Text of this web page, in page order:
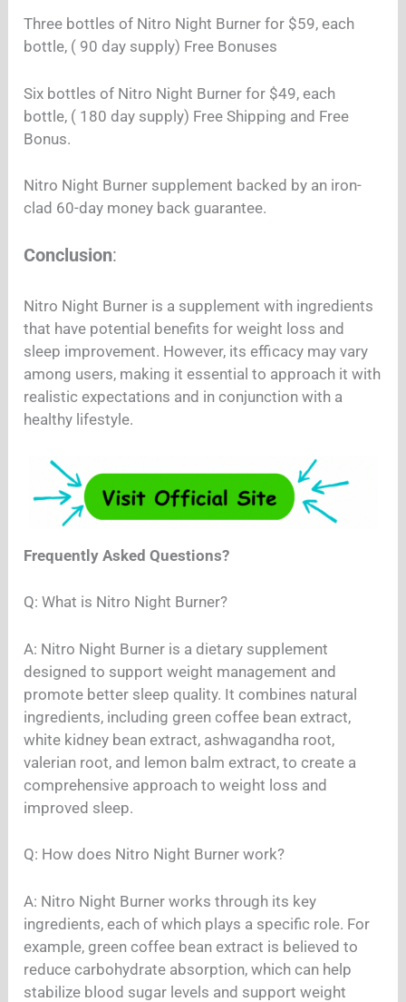
Three bottles of Nitro Night Burner for $59, each
bottle, ( 90 day supply) Free Bonuses
Six bottles of Nitro Night Burner for $49, each
bottle, ( 180 day supply) Free Shipping and Free
Bonus.
Nitro Night Burner supplement backed by an iron-
clad 60-day money back guarantee.
Conclusion:
Nitro Night Burner is a supplement with ingredients
that have potential benefits for weight loss and
sleep improvement. However, its efficacy may vary
among users, making it essential to approach it with
realistic expectations and in conjunction with a
healthy lifestyle.
Frequently Asked Questions?
Q: What is Nitro Night Burner?
A: Nitro Night Burner is a dietary supplement
designed to support weight management and
promote better sleep quality. It combines natural
ingredients, including green coffee bean extract,
white kidney bean extract, ashwagandha root,
valerian root, and lemon balm extract, to create a
comprehensive approach to weight loss and
improved sleep.
Q: How does Nitro Night Burner work?
A: Nitro Night Burner works through its key
ingredients, each of which plays a specific role. For
example, green coffee bean extract is believed to
reduce carbohydrate absorption, which can help
stabilize blood sugar levels and support weight